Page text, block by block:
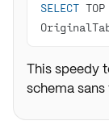
SELECT TOP
This speedy
schema